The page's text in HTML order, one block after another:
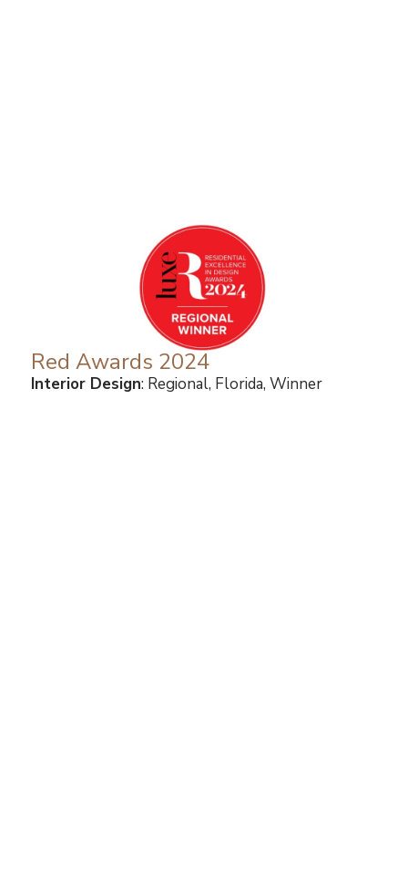
Red Awards 2024
Interior Design: Regional, Florida, Winner